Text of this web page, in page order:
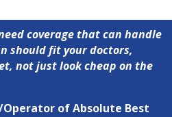
coverage that can handle
should fit your doctors,
not just look cheap on the
Operator of Absolute Best